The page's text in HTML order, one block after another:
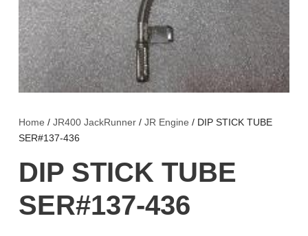
Home / JR400 JackRunner / JR Engine / DIP STICK TUBE
SER#137-436
DIP STICK TUBE
SER#137-436